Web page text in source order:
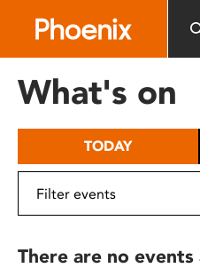
includes
What's on
TODAY
There are no